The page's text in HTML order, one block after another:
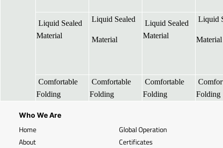
Liquid Sealed
Material
Liquid Sealed
Material
Liquid Sealed
Material
Liquid
Material
Comfortable
Folding
Comfortable
Folding
Comfortable
Folding
Folding
Who We Are
Home
About
Global Operation
Certificates